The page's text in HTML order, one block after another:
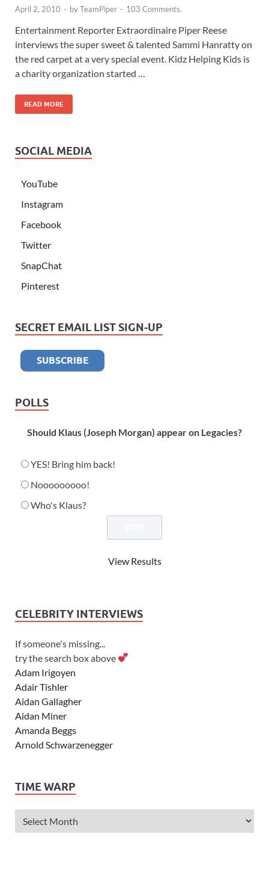
April 2, 2010 - byTeamPiper - 103 Comments.
Entertainment Reporter Extraordinaire Piper Reese
interviews the super sweet & talented Sammi Hanratty on
the red carpet at a very special event. Kidz Helping Kids is
a charity organization started …
READ MORE
SOCIAL MEDIA
YouTube
Instagram
Facebook
Twitter
SnapChat
Pinterest
SECRET EMAIL LIST SIGN-UP
POLLS
Should Klaus (Joseph Morgan) appear on Legacies?
YES! Bring him back!
Nooooooooo!
Who's Klaus?
View Results
CELEBRITY INTERVIEWS
If someone's missing...
try the search box above
Adam Irigoyen
Adair Tishler
Aidan Gallagher
Aidan Miner
Amanda Beggs
Arnold Schwarzenegger
Ashley Tisdale
Alexander Ludwig
Allie Deberry
TIME WARP